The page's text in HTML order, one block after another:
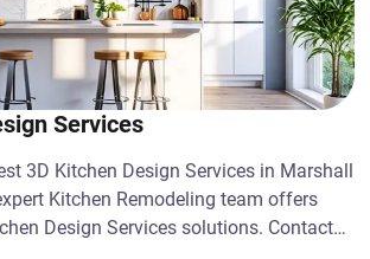
Services
3D Kitchen Design Services in Marshall
Kitchen Remodeling team offers
Design Services solutions. Contact